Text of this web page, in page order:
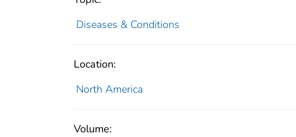
Diseases & Conditions
Location:
North America
Volume: